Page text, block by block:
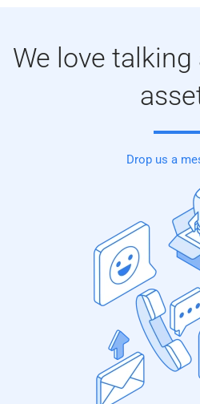
We love
Drop us a